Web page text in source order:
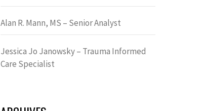
Alan R. Mann, MS – Senior Analyst
Jessica Jo Janowsky – Trauma Informed
Care Specialist